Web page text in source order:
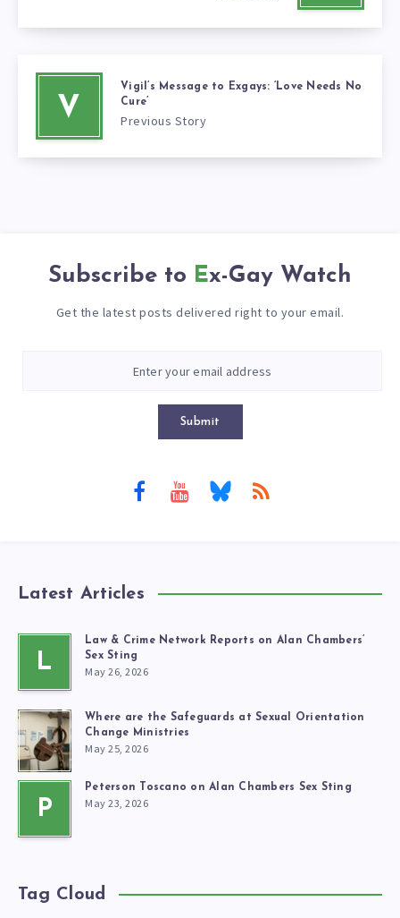
V
Vigil’s Message to Exgays: ‘Love Needs No
Cure’
Previous Story
Subscribe to Ex-Gay Watch
Get the latest posts delivered right to your email.
Submit
Latest Articles
L
Law & Crime Network Reports on Alan Chambers’
Sex Sting
May 26, 2026
Where are the Safeguards at Sexual Orientation
Change Ministries
May 25, 2026
P
Peterson Toscano on Alan Chambers Sex Sting
May 23, 2026
Tag Cloud